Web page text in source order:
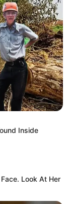
Inside
Look At Her